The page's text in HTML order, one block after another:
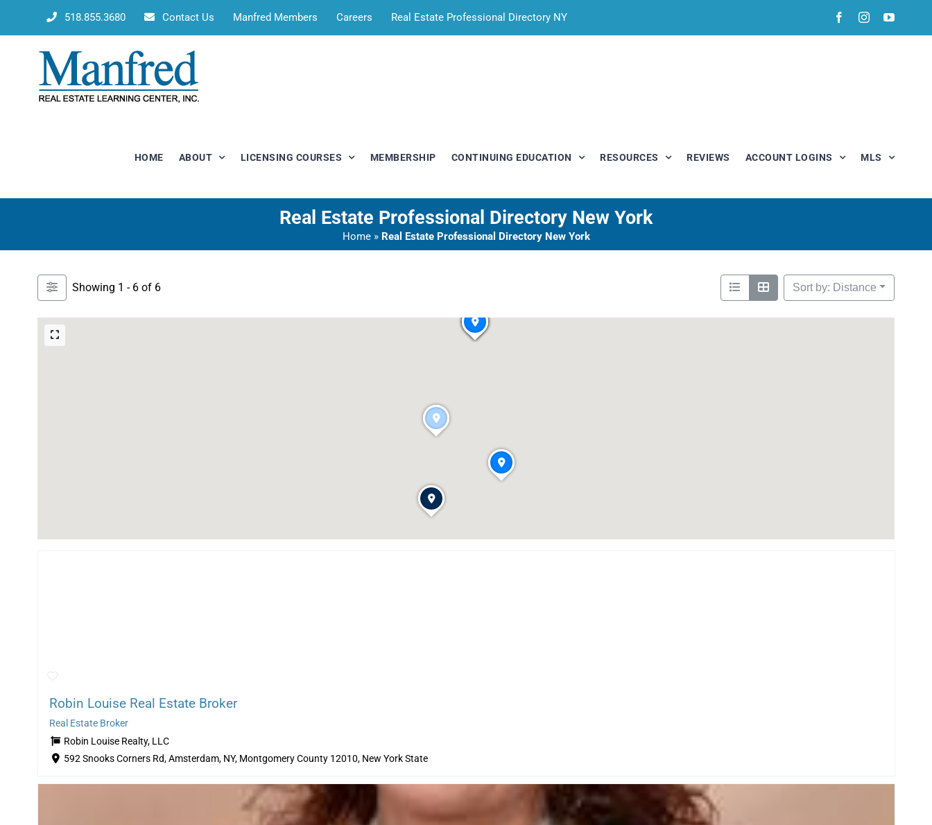
content
518.855.3680 Contact Us Manfred Members Careers Real Estate Professional Directory NY FacebookInstagram
HOME ABOUT LICENSING COURSES MEMBERSHIP CONTINUING EDUCATION RESOURCES REVIEWS ACCOUNT LOGINS MLS
Real Estate Professional Directory New York
Home» Real Estate Professional Directory New York
Showing 1 - 6 of 6 Sort by: Distance
Robin Louise Real Estate Broker
Real Estate Broker
Robin Louise Realty, LLC
592 Snooks Corners Rd, Amsterdam, NY, Montgomery County 12010, New York State